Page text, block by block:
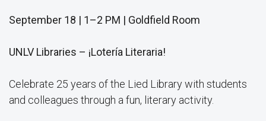
September 18 | 1–2 PM | Goldfield Room
UNLV Libraries – ¡Lotería Literaria!
Celebrate 25 years of the Lied Library with students
and colleagues through a fun, literary activity.